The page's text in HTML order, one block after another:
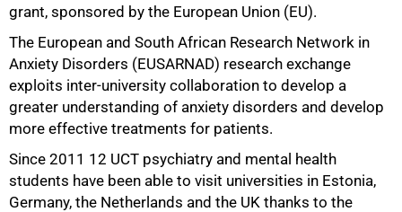
grant, sponsored by the European Union (EU).
The European and South African Research Network in
Anxiety Disorders (EUSARNAD) research exchange
exploits inter-university collaboration to develop a
greater understanding of anxiety disorders and develop
more effective treatments for patients.
Since 2011 12 UCT psychiatry and mental health
students have been able to visit universities in Estonia,
Germany, the Netherlands and the UK thanks to the
50%